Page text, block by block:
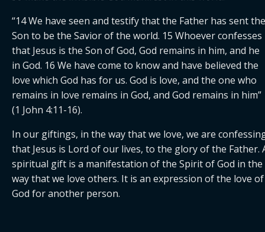
“14 We have seen and testify that the Father has sent the
Son to be the Savior of the world. 15 Whoever confesses
that Jesus is the Son of God, God remains in him, and he
in God. 16 We have come to know and have believed the
love which God has for us. God is love, and the one who
remains in love remains in God, and God remains in him”
(1 John 4:11-16).
In our giftings, in the way that we love, we are
that Jesus is Lord of our lives, to the glory of the Father.
spiritual gift is a manifestation of the Spirit of God in the
way that we love others. It is an expression of the love of
God for another person.